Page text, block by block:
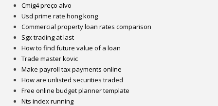
Cmig4 preço alvo
Usd prime rate hong kong
Commercial property loan rates comparison
Sgx trading at last
How to find future value of a loan
Trade master kovic
Make payroll tax payments online
How are unlisted securities traded
Free online budget planner template
Nts index running